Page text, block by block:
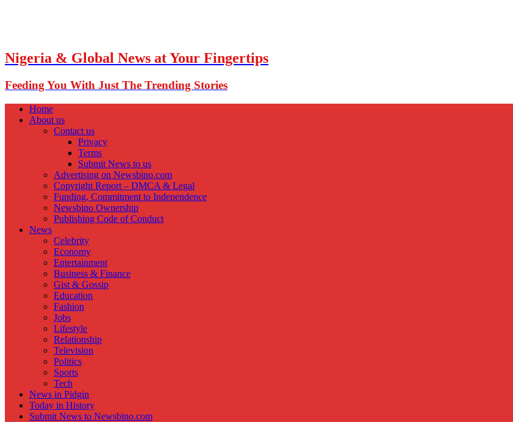
Nigeria & Global News at Your Fingertips
Feeding You With Just The Trending Stories
Home
About us
Contact us
Privacy
Terms
Submit News to us
Advertising on Newsbino.com
Copyright Report – DMCA & Legal
Funding, Commitment to Independence
Newsbino Ownership
Publishing Code of Conduct
News
Celebrity
Economy
Entertainment
Business & Finance
Gist & Gossip
Education
Fashion
Jobs
Lifestyle
Relationship
Television
Politics
Sports
Tech
News in Pidgin
Today in History
Submit News to Newsbino.com